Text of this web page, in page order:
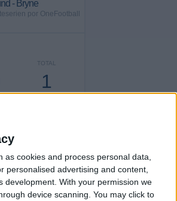
cookies and process personal data,
personalised advertising and content,
development. With your permission we
device scanning. You may click to
- Bryne
por OneFootball
TOTAL
1
15
OPPONENTS